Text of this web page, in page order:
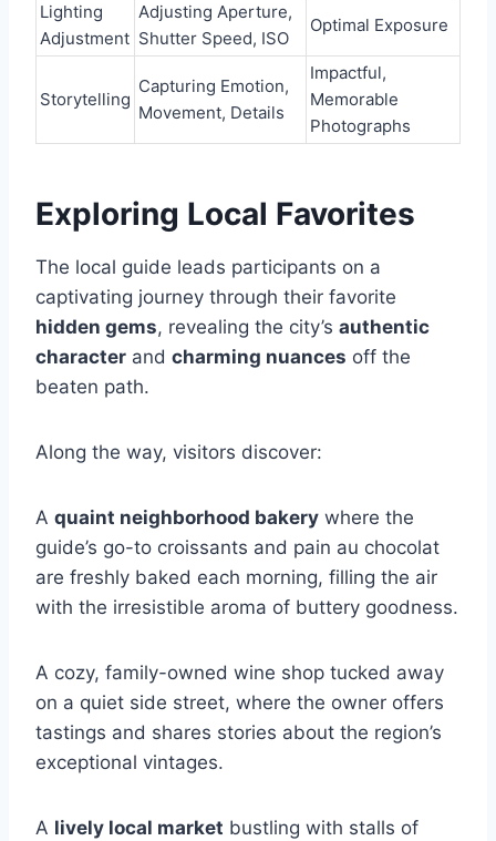
Lighting
Adjustment
Adjusting Aperture,
Shutter Speed, ISO
Optimal Exposure
Storytelling
Capturing Emotion,
Movement, Details
Impactful,
Memorable
Photographs
Exploring Local Favorites
The local guide leads participants on a
captivating journey through their favorite
hidden gems, revealing the city’s authentic
character and charming nuances off the
beaten path.
Along the way, visitors discover:
A quaint neighborhood bakery where the
guide’s go-to croissants and pain au chocolat
are freshly baked each morning, filling the air
with the irresistible aroma of buttery goodness.
A cozy, family-owned wine shop tucked away
on a quiet side street, where the owner offers
tastings and shares stories about the region’s
exceptional vintages.
A lively local market bustling with stalls of